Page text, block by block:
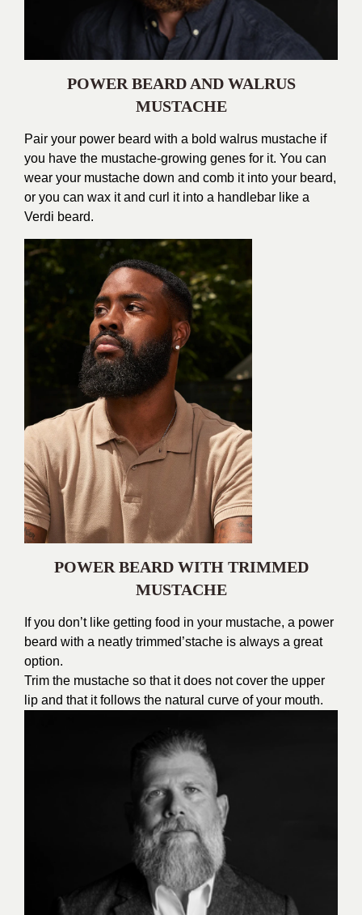
POWER BEARD AND WALRUS
MUSTACHE
Pair your power beard with a bold walrus mustache if
you have the mustache-growing genes for it. You can
wear your mustache down and comb it into your beard,
or you can wax it and curl it into a handlebar like a
Verdi beard.
POWER BEARD WITH TRIMMED
MUSTACHE
If you don’t like getting food in your mustache, a power
beard with a neatly trimmed’stache is always a great
option.
Trim the mustache so that it does not cover the upper
lip and that it follows the natural curve of your mouth.